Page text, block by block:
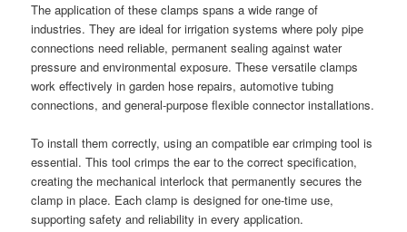
The application of these clamps spans a wide range of
industries. They are ideal for irrigation systems where poly pipe
connections need reliable, permanent sealing against water
pressure and environmental exposure. These versatile clamps
work effectively in garden hose repairs, automotive tubing
connections, and general-purpose flexible connector installations.
To install them correctly, using an compatible ear crimping tool is
essential. This tool crimps the ear to the correct specification,
creating the mechanical interlock that permanently secures the
clamp in place. Each clamp is designed for one-time use,
supporting safety and reliability in every application.